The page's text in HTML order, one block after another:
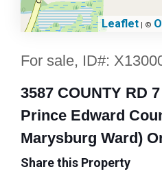
Leaflet | ©
For sale, ID#:
3587 COUNTY RD 7
Prince Edward
Marysburg Ward)
Share this Property